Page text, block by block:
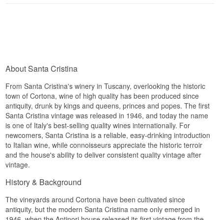
75 cl
About Santa Cristina
From Santa Cristina's winery in Tuscany, overlooking the historic
town of Cortona, wine of high quality has been produced since
antiquity, drunk by kings and queens, princes and popes. The first
Santa Cristina vintage was released in 1946, and today the name
is one of Italy's best-selling quality wines internationally. For
newcomers, Santa Cristina is a reliable, easy-drinking introduction
to Italian wine, while connoisseurs appreciate the historic terroir
and the house's ability to deliver consistent quality vintage after
vintage.
History & Background
The vineyards around Cortona have been cultivated since
antiquity, but the modern Santa Cristina name only emerged in